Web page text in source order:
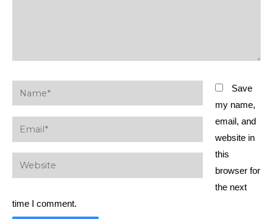
Name*
Email*
Website
Save
my name,
email, and
website in
this
browser for
the next
time I comment.